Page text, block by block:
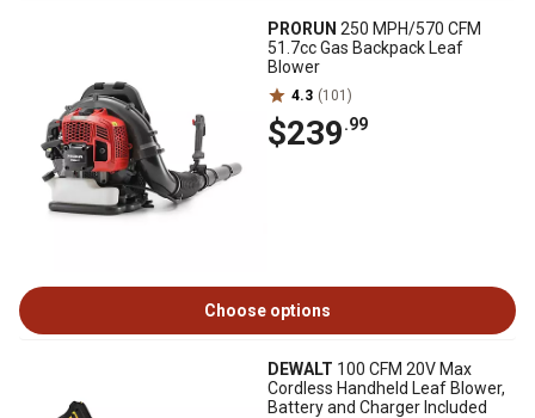
PRORUN 250 MPH/570 CFM
51.7cc Gas Backpack Leaf
Blower
4.3 (101)
$239.99
Choose options
DEWALT 100 CFM 20V Max
Cordless Handheld Leaf Blower,
Battery and Charger Included